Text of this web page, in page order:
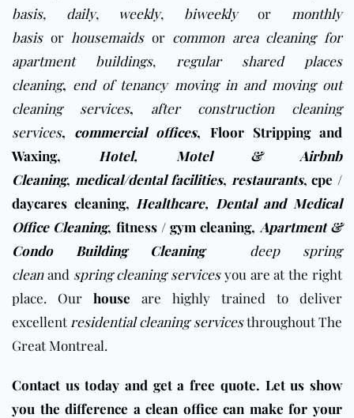
basis, daily, weekly, biweeklyor monthly
basisor housemaidsor common area cleaning for
apartment buildings, regular shared places
cleaning, end of tenancy moving in and moving out
cleaning services, after construction cleaning
services, commercial offices, Floor Stripping and
Waxing, Hotel, Motel & Airbnb
Cleaning, medical/dental facilities, restaurants,cpe /
daycares cleaning, Healthcare, Dental and Medical
Office Cleaning, fitness / gym cleaning, Apartment &
Condo Building Cleaning
deep spring
cleanand spring cleaning servicesyou are at the right
place. Ourhouse are highly trained to deliver
excellent residential cleaning servicesthroughout The
Great Montreal.
Contact us today and get a free quote. Let us show
you the difference a clean office can make for your